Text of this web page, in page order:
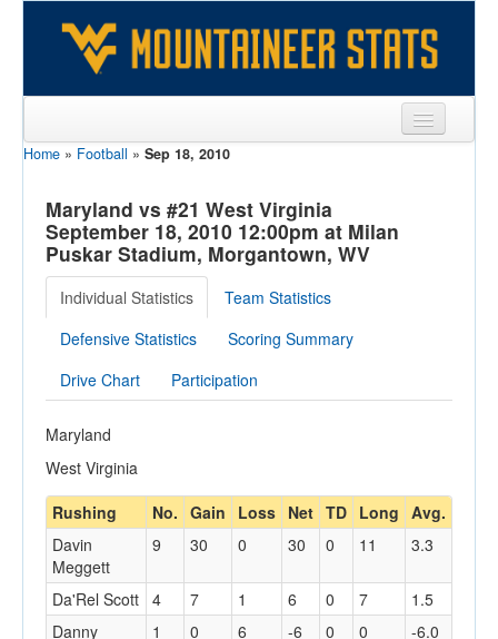
Sports
Team
Players
Games
Coaches
Opponents
Sites
Home » Football » Sep 18, 2010
Maryland vs #21 West Virginia
September 18, 2010 12:00pm at Milan
Puskar Stadium, Morgantown, WV
Individual Statistics
Team Statistics
Defensive Statistics
Scoring Summary
Drive Chart
Participation
Maryland
West Virginia
Rushing
No. Gain Loss Net TD Long Avg.
Davin
Meggett
9 30 0 30 0 11 3.3
Da'Rel Scott 4 7 1 6 0 7
1.5
Danny
1 0 6 -6 0 0 -6.0